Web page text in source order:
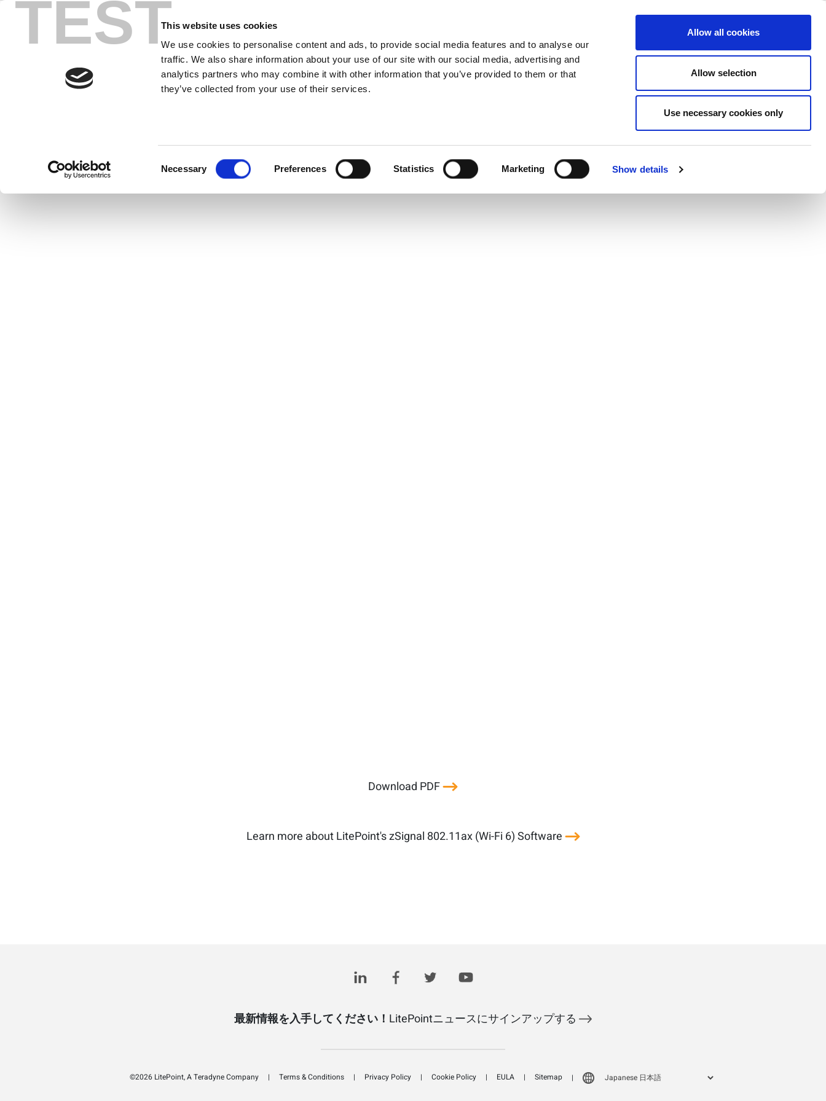
TESTThis website uses cookies
We use cookies to personalise content and ads, to provide social media features and to analyse our
traffic. We also share information about your use of our site with our social media, advertising and
analytics partners who may combine it with other information that you’ve provided to them or that
they’ve collected from your use of their services.
Necessary Preferences Statistics Marketing Show details
Allow all cookies
Allow selection
Use necessary cookies only
Skip
content
Company
zSignal 802.11ax Product Overview
zSignal™ 802.11ax Software provides transmit quality analysis and waveform creator support for the next generation 802.11ax
High Efficiency WLAN standard.
Download PDF
Learn more about LitePoint's zSignal 802.11ax (Wi-Fi 6) Software
最新情報を入手してください！ LitePointニュースにサインアップする
©2026 LitePoint, A Teradyne Company Terms & Conditions Privacy Policy Cookie Policy EULA Sitemap